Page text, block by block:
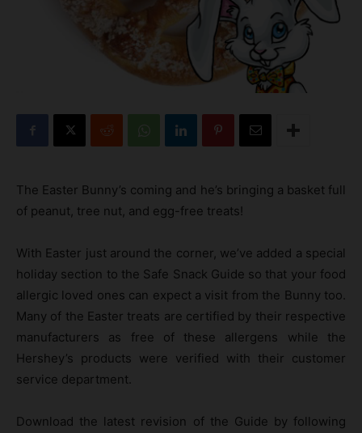
The Easter Bunny’s coming and he’s bringing a basket full
of peanut, tree nut, and egg-free treats!
With Easter just around the corner, we’ve added a special
holiday section to the Safe Snack Guide so that your food
allergic loved ones can expect a visit from the Bunny too.
Many of the Easter treats are certified by their respective
manufacturers as free of these allergens while the
Hershey’s products were verified with their customer
service department.
Download the latest revision of the Guide by following